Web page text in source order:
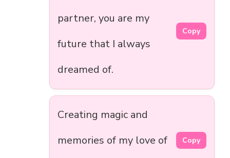
partner, you are my
future that I always
dreamed of.
Copy
Creating magic and
memories of my love of
Copy